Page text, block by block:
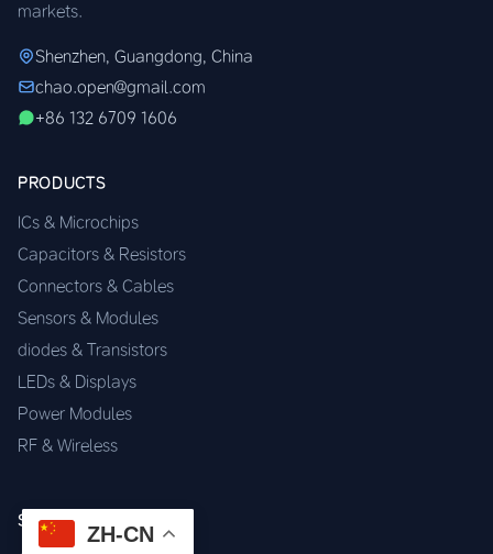
markets.
Shenzhen, Guangdong, China
chao.open@gmail.com
+86 132 6709 1606
PRODUCTS
ICs & Microchips
Capacitors & Resistors
Connectors & Cables
Sensors & Modules
diodes & Transistors
LEDs & Displays
Power Modules
RF & Wireless
SERVICES
ZH-CN